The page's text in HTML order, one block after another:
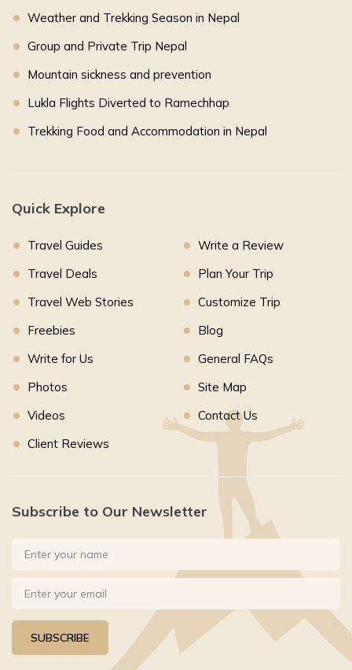
Weather and Trekking Season in Nepal
Group and Private Trip Nepal
Mountain sickness and prevention
Lukla Flights Diverted to Ramechhap
Trekking Food and Accommodation in Nepal
Quick Explore
Travel Guides
Travel Deals
Travel Web Stories
Freebies
Write for Us
Photos
Videos
Client Reviews
Write a Review
Plan Your Trip
Customize Trip
Blog
General FAQs
Site Map
Contact Us
Subscribe to Our Newsletter
SUBSCRIBE